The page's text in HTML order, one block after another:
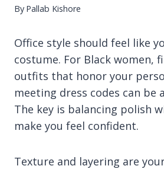
By Pallab Kishore
Office style should feel like
costume. For Black women,
outfits that honor your
meeting dress codes can be
The key is balancing polish
make you feel confident.
Texture and layering are